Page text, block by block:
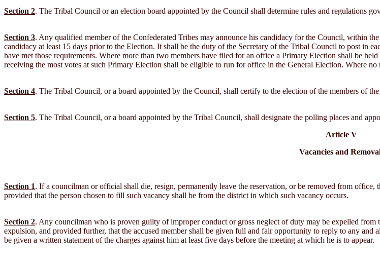
Section 2. The Tribal Council or an election board appointed by the Council shall determine rules and regulations
Section 3. Any qualified member of the Confederated Tribes may announce his candidacy for the Council, within
candidacy at least 15 days prior to the Election. It shall be the duty of the Secretary of the Tribal Council to post in
have met those requirements. Where more than two members have filed for an office a Primary Election shall be
receiving the most votes at such Primary Election shall be eligible to run for office in the General Election. Where
Section 4. The Tribal Council, or a board appointed by the Council, shall certify to the election of the members of
Section 5. The Tribal Council, or a board appointed by the Tribal Council, shall designate the polling places and
Article V
Vacancies and
Section 1. If a councilman or official shall die, resign, permanently leave the reservation, or be removed from
provided that the person chosen to fill such vacancy shall be from the district in which such vacancy occurs.
Section 2. Any councilman who is proven guilty of improper conduct or gross neglect of duty may be expelled
expulsion, and provided further, that the accused member shall be given full and fair opportunity to reply to any and
be given a written statement of the charges against him at least five days before the meeting at which he is to appear.